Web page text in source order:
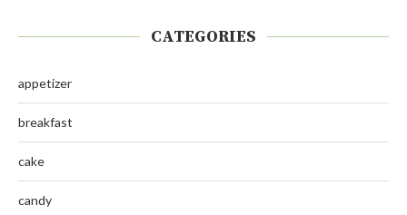
CATEGORIES
appetizer
breakfast
cake
candy